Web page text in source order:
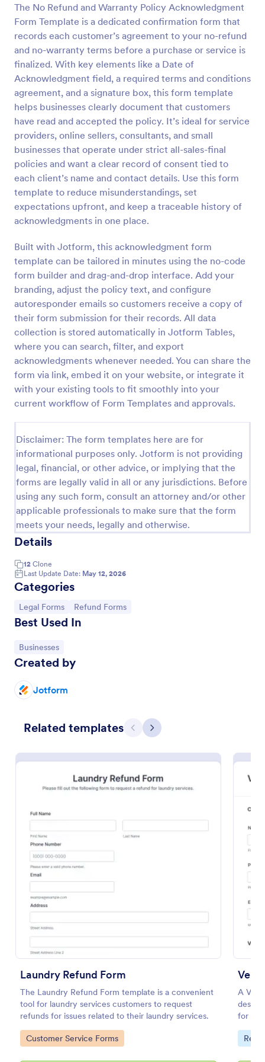
The No Refund and Warranty Policy Acknowledgment
Form Template is a dedicated confirmation form that
records each customer’s agreement to your no-refund
and no-warranty terms before a purchase or service is
finalized. With key elements like a Date of
Acknowledgment field, a required terms and conditions
agreement, and a signature box, this form template
helps businesses clearly document that customers
have read and accepted the policy. It’s ideal for service
providers, online sellers, consultants, and small
businesses that operate under strict all-sales-final
policies and want a clear record of consent tied to
each client’s name and contact details. Use this form
template to reduce misunderstandings, set
expectations upfront, and keep a traceable history of
acknowledgments in one place.
Built with Jotform, this acknowledgment form
template can be tailored in minutes using the no-code
form builder and drag-and-drop interface. Add your
branding, adjust the policy text, and configure
autoresponder emails so customers receive a copy of
their form submission for their records. All data
collection is stored automatically in Jotform Tables,
where you can search, filter, and export
acknowledgments whenever needed. You can share the
form via link, embed it on your website, or integrate it
with your existing tools to fit smoothly into your
current workflow of Form Templates and approvals.
Disclaimer: The form templates here are for
informational purposes only. Jotform is not providing
legal, financial, or other advice, or implying that the
forms are legally valid in all or any jurisdictions. Before
using any such form, consult an attorney and/or other
applicable professionals to make sure that the form
meets your needs, legally and otherwise.
Details
12 Clone
Last Update Date: May 12, 2026
Categories
Go to Category:
Legal Forms Go to Category:
Refund Forms
Best Used In
Go to Category:
Businesses
Created by
Jotform
Related templates Previous
Next
Laundry Refund Form
The Laundry Refund Form template is a convenient
tool for laundry services customers to request
refunds for issues related to their laundry services.
Go to Category:
Customer Service Forms
A
for
Go
Preview
Patient Refund Request
A patient refund request form is used to handle
refunds for patient treatments or services. No
coding!
Go to Category:
Healthcare Forms
Use Template
Security Deposit Refund Form
used by a landlord or leasing agent to refund the
security deposit to a tenant. Automate your
Go to Category:
Banking Forms
Use Template